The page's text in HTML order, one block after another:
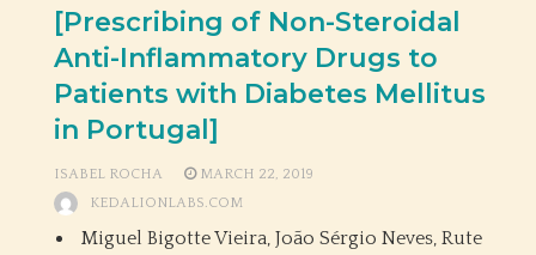
[Prescribing of Non-Steroidal
Anti-Inflammatory Drugs to
Patients with Diabetes Mellitus
in Portugal]
ISABEL ROCHA
MARCH 22, 2019
KEDALIONLABS.COM
Miguel Bigotte Vieira, João Sérgio Neves, Rute